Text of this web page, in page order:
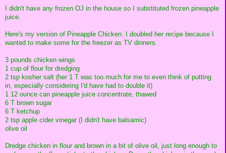
I didn't have any frozen OJ in the house so I substituted frozen pineapple
juice.
Here's my version of Pineapple Chicken. I doubled her recipe because I
wanted to make some for the freezer as TV dinners.
3 pounds chicken wings
1 cup of flour for dredging
2 tsp kosher salt (her 1 T was too much for me to even think of putting
in, especially considering I'd have had to double it)
1 12 ounce can pineapple juice concentrate, thawed
6 T brown sugar
6 T ketchup
2 tsp apple cider vinegar (I didn't have balsamic)
olive oil
Dredge chicken in flour and brown in a bit of olive oil, just long enough to